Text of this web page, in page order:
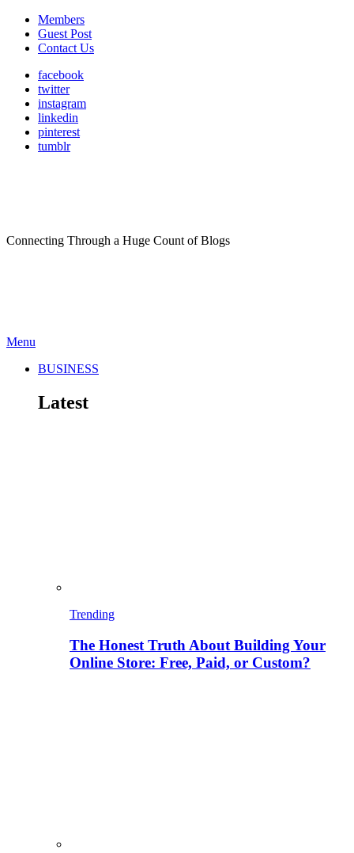
Members
Guest Post
Contact Us
facebook
twitter
instagram
linkedin
pinterest
tumblr
Connecting Through a Huge Count of Blogs
Menu
BUSINESS
Latest
Trending
The Honest Truth About Building Your
Online Store: Free, Paid, or Custom?